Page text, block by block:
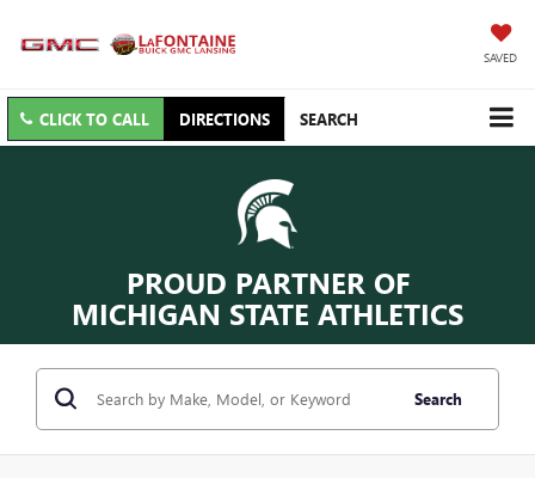
SAVED
CLICK TO CALL DIRECTIONS SEARCH
PROUD PARTNER OF
MICHIGAN STATE ATHLETICS
Search